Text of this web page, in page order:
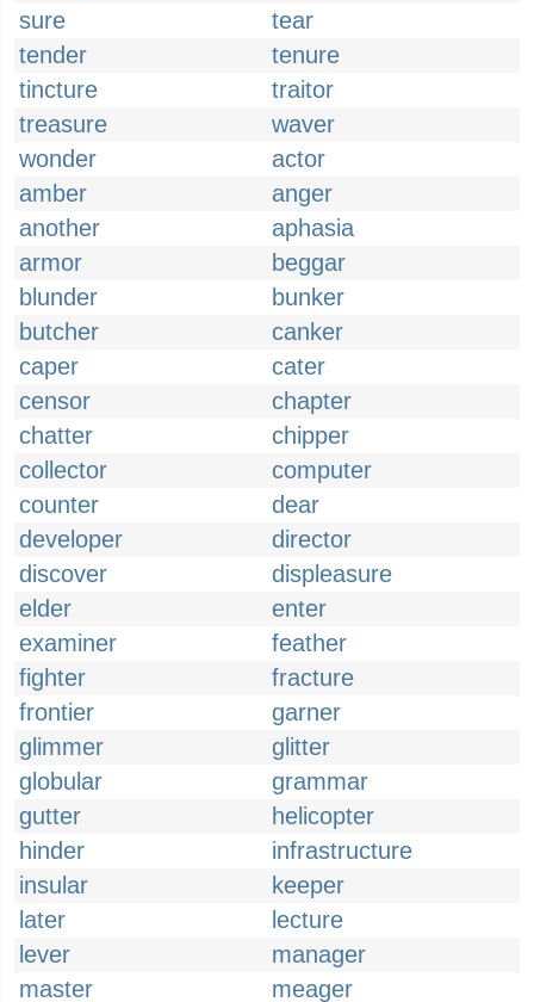
sure
tear
tender
tenure
tincture
traitor
treasure
waver
wonder
actor
amber
anger
another
aphasia
armor
beggar
blunder
bunker
butcher
canker
caper
cater
censor
chapter
chatter
chipper
collector
computer
counter
dear
developer
director
discover
displeasure
elder
enter
examiner
feather
fighter
fracture
frontier
garner
glimmer
glitter
globular
grammar
gutter
helicopter
hinder
infrastructure
insular
keeper
later
lecture
lever
manager
master
meager